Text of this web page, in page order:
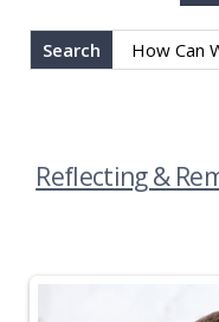
Search
Reflecting &